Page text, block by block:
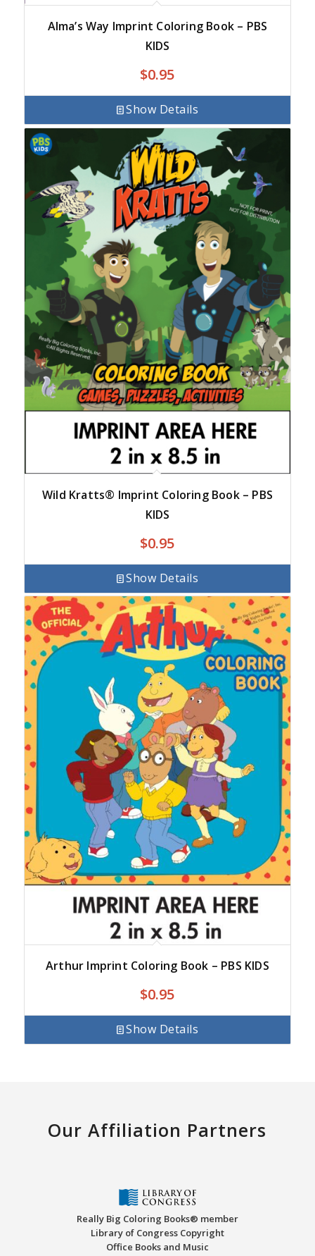
Alma’s Way Imprint Coloring Book – PBS
KIDS
$0.95
Show Details
Wild Kratts® Imprint Coloring Book – PBS
KIDS
$0.95
Show Details
Arthur Imprint Coloring Book – PBS KIDS
$0.95
Show Details
Our Affiliation Partners
Really Big Coloring Books® member
Library of Congress Copyright
Office Books and Music